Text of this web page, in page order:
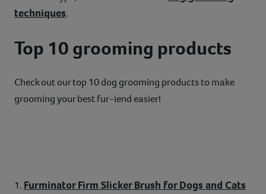
techniques.
Top 10 grooming products
Check out our top 10 dog grooming products to make
grooming your best fur-iend easier!
1. Furminator Firm Slicker Brush for Dogs and Cats